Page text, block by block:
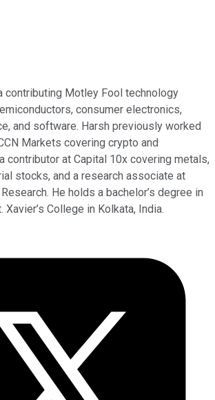
contributing Motley Fool technology
consumer electronics,
and software. Harsh previously worked
Markets covering crypto and
contributor at Capital 10x covering metals,
stocks, and a research associate at
He holds a bachelor’s degree in
College in Kolkata, India.